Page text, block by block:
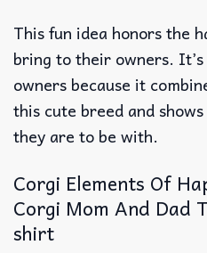
This fun idea honors the
bring to their owners.
owners because it
this cute breed and
they are to be with.
Corgi Elements Of
Corgi Mom And Dad
shirt